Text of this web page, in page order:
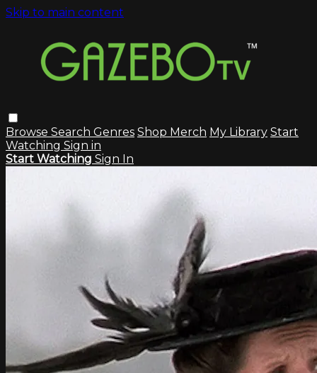
Skip to main content
Browse Search Genres Shop Merch My Library Start
Watching Sign in
Start Watching Sign In